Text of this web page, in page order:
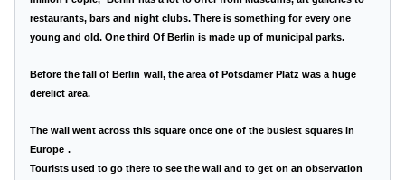
restaurants, bars and night clubs. There is something for every one
young and old. One third Of Berlin is made up of municipal parks.
Before the fall of Berlin wall, the area of Potsdamer Platz was a huge
derelict area.
The wall went across this square once one of the busiest squares in
Europe .
Tourists used to go there to see the wall and to get on an observation